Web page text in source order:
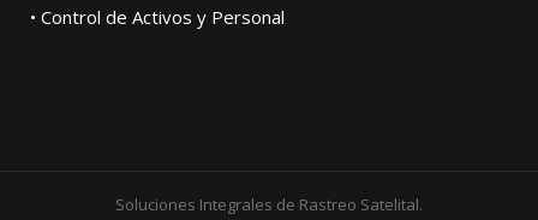
• Control de Activos y Personal
Soluciones Integrales de Rastreo Satelital.